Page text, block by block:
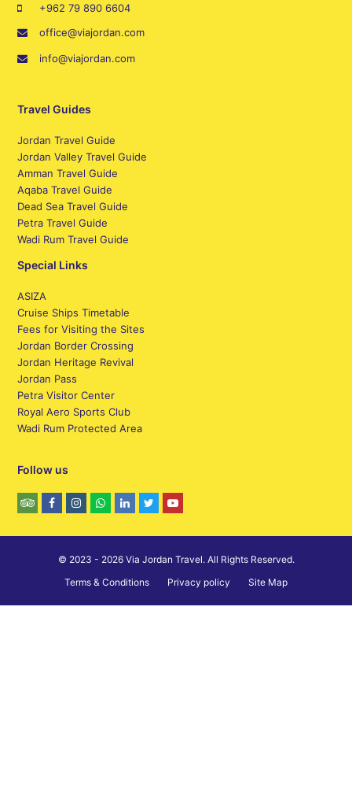
+962 79 890 6604
office@viajordan.com
info@viajordan.com
Travel Guides
Jordan Travel Guide
Jordan Valley Travel Guide
Amman Travel Guide
Aqaba Travel Guide
Dead Sea Travel Guide
Petra Travel Guide
Wadi Rum Travel Guide
Special Links
ASIZA
Cruise Ships Timetable
Fees for Visiting the Sites
Jordan Border Crossing
Jordan Heritage Revival
Jordan Pass
Petra Visitor Center
Royal Aero Sports Club
Wadi Rum Protected Area
Follow us
© 2023 - 2026 Via Jordan Travel. All Rights Reserved.
Terms & Conditions
Privacy policy Site Map